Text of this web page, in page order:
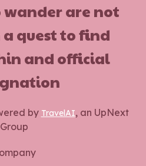
wander are not
quest to find
and official
by TravelAI, an UpNext
Group